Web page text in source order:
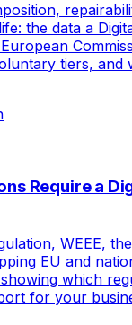
the data a
tiers, and
Require a
WEEE,
EU and
which
for your